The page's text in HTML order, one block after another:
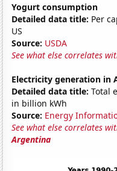
Yogurt consumption
Detailed data title: Per
US
Source: USDA
See what else correlates
Electricity generation in
Detailed data title: Total
in billion kWh
Source: Energy
See what else correlates
Argentina